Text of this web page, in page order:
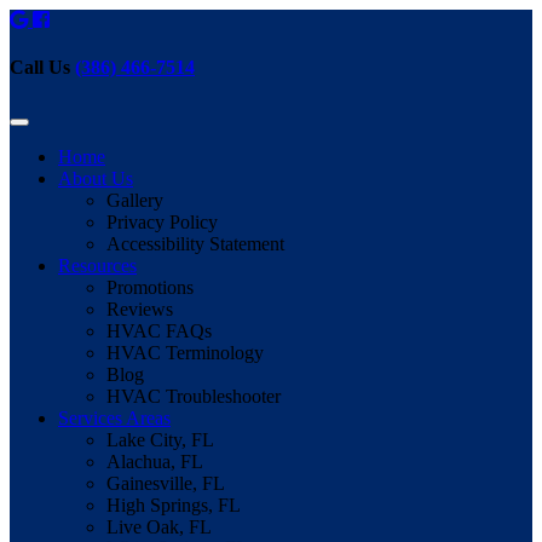
Call Us (386) 466-7514
Home
About Us
Gallery
Privacy Policy
Accessibility Statement
Resources
Promotions
Reviews
HVAC FAQs
HVAC Terminology
Blog
HVAC Troubleshooter
Services Areas
Lake City, FL
Alachua, FL
Gainesville, FL
High Springs, FL
Live Oak, FL